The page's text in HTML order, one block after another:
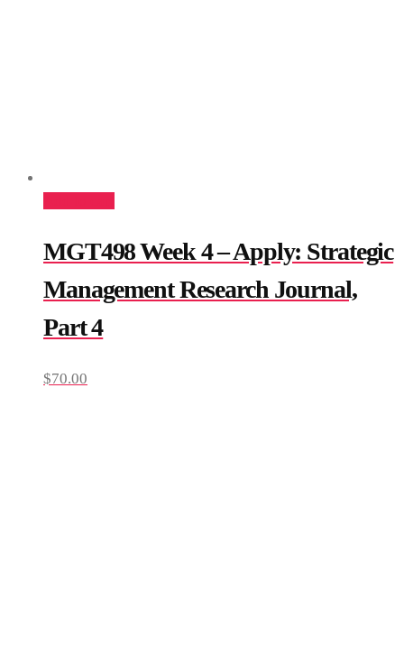
MGT498 Week 4 – Apply: Strategic
Management Research Journal,
Part 4
$70.00